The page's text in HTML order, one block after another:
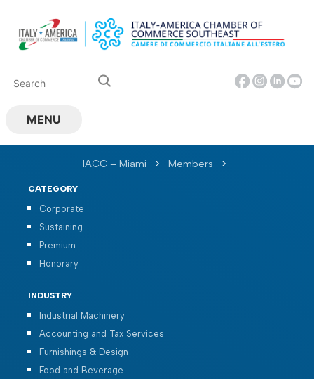
content
MENU
IACC – Miami > Members >
CATEGORY
Corporate
Sustaining
Premium
Honorary
INDUSTRY
Industrial Machinery
Accounting and Tax Services
Furnishings & Design
Food and Beverage